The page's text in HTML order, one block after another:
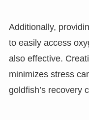
Additionally,
to easily access
also effective.
minimizes stress
goldfish’s recovery